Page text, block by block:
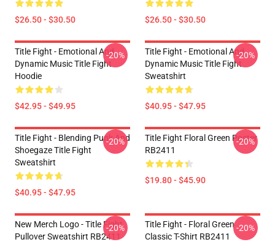
$26.50 - $30.50 $26.50 - $30.50
Title Fight - Emotional And
Dynamic Music Title Fight
Hoodie
$42.95 - $49.95
-20%
Title Fight - Emotional And
Dynamic Music Title Fight
Sweatshirt
$40.95 - $47.95
-20%
Title Fight - Blending Punk And
Shoegaze Title Fight
Sweatshirt
$40.95 - $47.95
-20%
Title Fight Floral Green Poster
RB2411
$19.80 - $45.90
-20%
New Merch Logo - Title Fight
Pullover Sweatshirt RB2411
-20%
Title Fight - Floral Green
Classic T-Shirt RB2411
-20%